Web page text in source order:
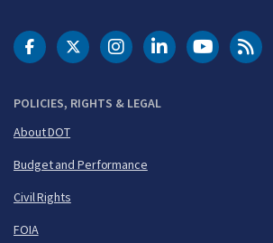
POLICIES, RIGHTS & LEGAL
About DOT
Budget and Performance
Civil Rights
FOIA
DOT Facebook
DOT Twitter
DOT Instagram
DOT LinkedIn
FAA